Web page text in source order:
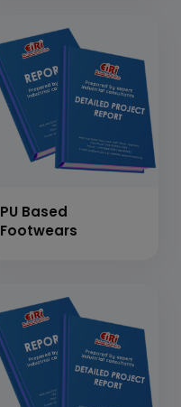
Purse, Leather
Shoes)
PU Based
Footwears